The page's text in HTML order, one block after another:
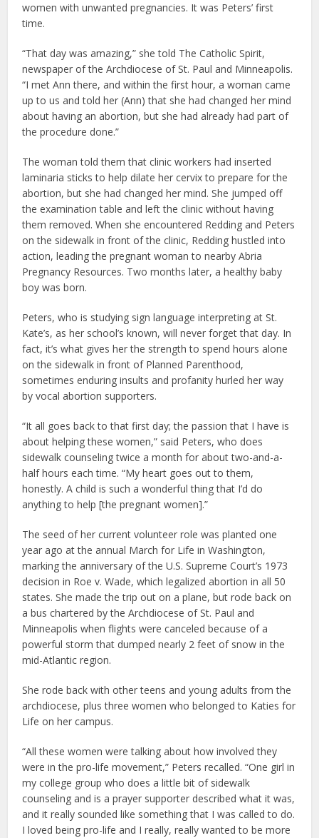
women with unwanted pregnancies. It was Peters’ first
time.
“That day was amazing,” she told The Catholic Spirit,
newspaper of the Archdiocese of St. Paul and Minneapolis.
“I met Ann there, and within the first hour, a woman came
up to us and told her (Ann) that she had changed her mind
about having an abortion, but she had already had part of
the procedure done.”
The woman told them that clinic workers had inserted
laminaria sticks to help dilate her cervix to prepare for the
abortion, but she had changed her mind. She jumped off
the examination table and left the clinic without having
them removed. When she encountered Redding and Peters
on the sidewalk in front of the clinic, Redding hustled into
action, leading the pregnant woman to nearby Abria
Pregnancy Resources. Two months later, a healthy baby
boy was born.
Peters, who is studying sign language interpreting at St.
Kate’s, as her school’s known, will never forget that day. In
fact, it’s what gives her the strength to spend hours alone
on the sidewalk in front of Planned Parenthood,
sometimes enduring insults and profanity hurled her way
by vocal abortion supporters.
“It all goes back to that first day; the passion that I have is
about helping these women,” said Peters, who does
sidewalk counseling twice a month for about two-and-a-
half hours each time. “My heart goes out to them,
honestly. A child is such a wonderful thing that I’d do
anything to help [the pregnant women].”
The seed of her current volunteer role was planted one
year ago at the annual March for Life in Washington,
marking the anniversary of the U.S. Supreme Court’s 1973
decision in Roe v. Wade, which legalized abortion in all 50
states. She made the trip out on a plane, but rode back on
a bus chartered by the Archdiocese of St. Paul and
Minneapolis when flights were canceled because of a
powerful storm that dumped nearly 2 feet of snow in the
mid-Atlantic region.
She rode back with other teens and young adults from the
archdiocese, plus three women who belonged to Katies for
Life on her campus.
“All these women were talking about how involved they
were in the pro-life movement,” Peters recalled. “One girl in
my college group who does a little bit of sidewalk
counseling and is a prayer supporter described what it was,
and it really sounded like something that I was called to do.
I loved being pro-life and I really, really wanted to be more